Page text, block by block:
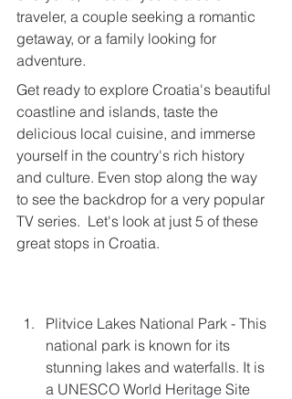
traveler, a couple seeking a romantic
getaway, or a family looking for
adventure.
Get ready to explore Croatia's beautiful
coastline and islands, taste the
delicious local cuisine, and immerse
yourself in the country's rich history
and culture. Even stop along the way
to see the backdrop for a very popular
TV series.  Let's look at just 5 of these
great stops in Croatia.
Plitvice Lakes National Park - This
national park is known for its
stunning lakes and waterfalls. It is
a UNESCO World Heritage Site